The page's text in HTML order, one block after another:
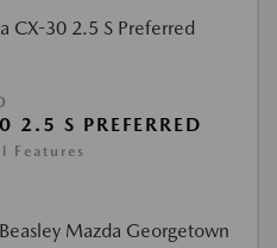
S PREFERRED
Features
Mazda Georgetown